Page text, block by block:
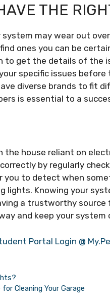
THE
may wear out
ones you can be
to get the details of the
specific issues
diverse brands to fit
is essential to a
the house reliant on
by regularly
you to detect when
lights. Knowing your
a trustworthy
and keep your
Portal Login @
Cleaning Your Garage